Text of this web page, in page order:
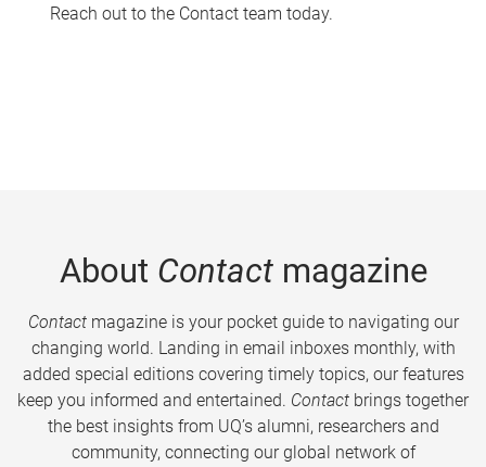
Reach out to the Contact team today.
About Contactmagazine
Contactmagazine is your pocket guide to navigating our
changing world. Landing in email inboxes monthly, with
added special editions covering timely topics, our features
keep you informed and entertained. Contact brings together
the best insights from UQ’s alumni, researchers and
community, connecting our global network of